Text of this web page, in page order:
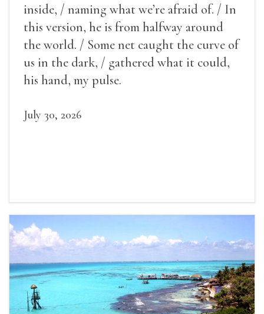
inside, / naming what we’re afraid of. / In
this version, he is from halfway around
the world. / Some net caught the curve of
us in the dark, / gathered what it could,
his hand, my pulse.
July 30, 2026